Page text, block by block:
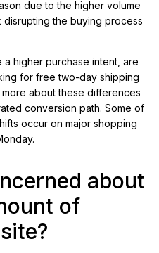
due to the higher volume
disrupting the buying process
higher purchase intent, are
for free two-day shipping
about these differences
conversion path. Some of
occur on major shopping
about
of